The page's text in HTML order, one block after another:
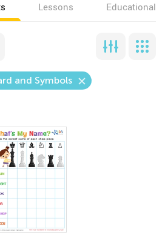
Lessons Educational
and Symbols